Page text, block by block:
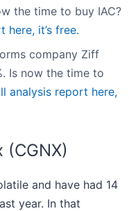
the time to buy IAC?
here, it’s free.
company Ziff
Is now the time to
analysis report here,
(CGNX)
and have had 14
year. In that